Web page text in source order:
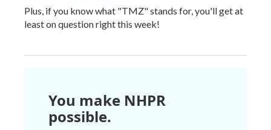
Plus, if you know what "TMZ" stands for, you'll get at
least on question right this week!
You make NHPR
possible.